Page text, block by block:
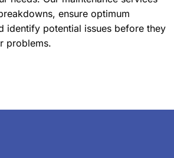
ensure optimum
identify potential issues before they
problems.